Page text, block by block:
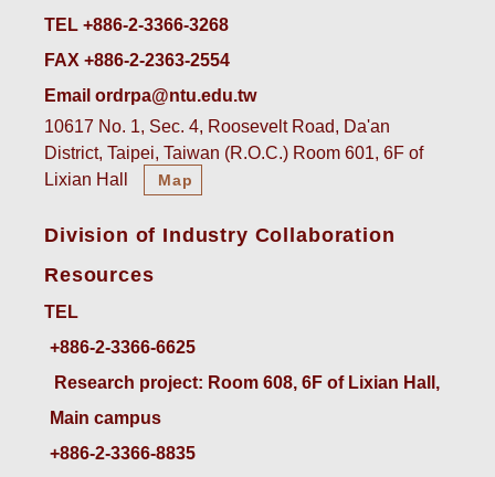
TEL +886-2-3366-3268
FAX +886-2-2363-2554
Email ordrpa@ntu.edu.tw
10617 No. 1, Sec. 4, Roosevelt Road, Da'an
District, Taipei, Taiwan (R.O.C.) Room 601, 6F of
Lixian Hall
Map
Division of Industry Collaboration
Resources
TEL
+886-2-3366-6625
Research project: Room 608, 6F of Lixian Hall,
Main campus
+886-2-3366-8835